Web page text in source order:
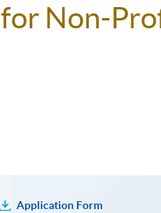
Non-
Application Form